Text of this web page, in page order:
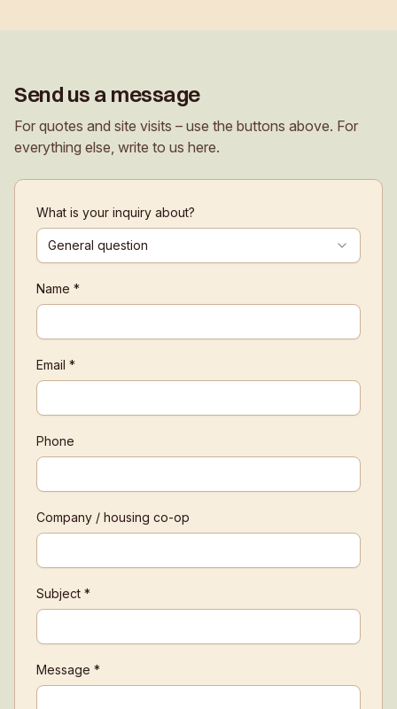
Send us a message
For quotes and site visits – use the buttons above. For
everything else, write to us here.
What is your inquiry about?
General question
Name *
Email *
Phone
Company / housing co-op
Subject *
Message *